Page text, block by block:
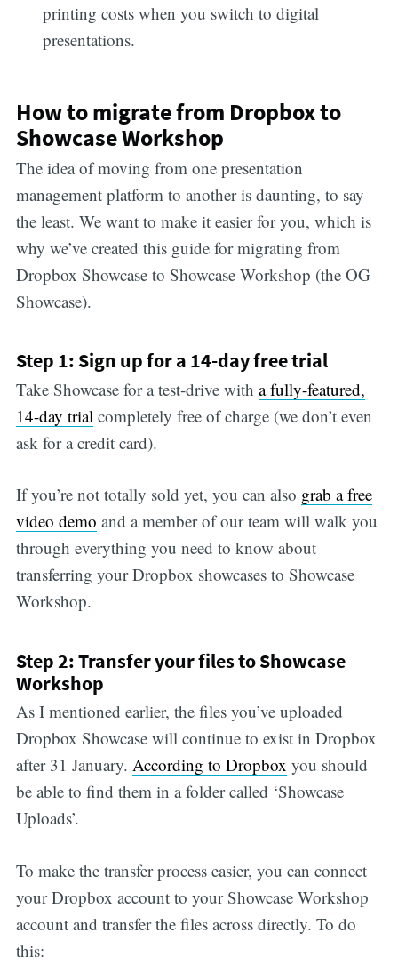
printing costs when you switch to digital
presentations.
How to migrate from Dropbox to
Showcase Workshop
The idea of moving from one presentation
management platform to another is daunting, to say
the least. We want to make it easier for you, which is
why we’ve created this guide for migrating from
Dropbox Showcase to Showcase Workshop (the OG
Showcase).
Step 1: Sign up for a 14-day free trial
Take Showcase for a test-drive with a fully-featured,
14-day trial completely free of charge (we don’t even
ask for a credit card).
If you’re not totally sold yet, you can also grab a free
video demo and a member of our team will walk you
through everything you need to know about
transferring your Dropbox showcases to Showcase
Workshop.
Step 2: Transfer your files to Showcase
Workshop
As I mentioned earlier, the files you’ve uploaded
Dropbox Showcase will continue to exist in Dropbox
after 31 January. According to Dropbox you should
be able to find them in a folder called ‘Showcase
Uploads’.
To make the transfer process easier, you can connect
your Dropbox account to your Showcase Workshop
account and transfer the files across directly. To do
this: